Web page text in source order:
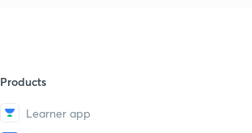
Products
Learner app